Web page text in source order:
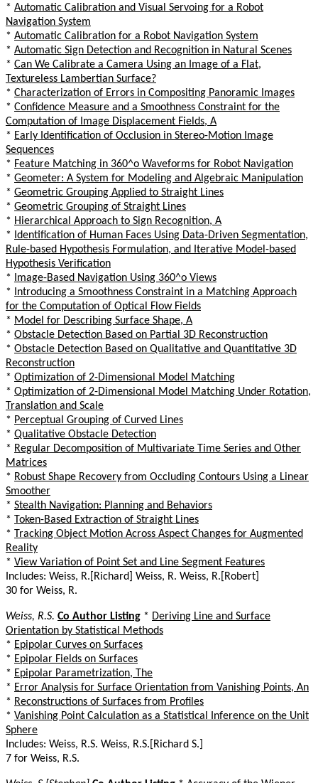
* Automatic Calibration and Visual Servoing for a Robot
Navigation System
* Automatic Calibration for a Robot Navigation System
* Automatic Sign Detection and Recognition in Natural Scenes
* Can We Calibrate a Camera Using an Image of a Flat,
Textureless Lambertian Surface?
* Characterization of Errors in Compositing Panoramic Images
* Confidence Measure and a Smoothness Constraint for the
Computation of Image Displacement Fields, A
* Early Identification of Occlusion in Stereo-Motion Image
Sequences
* Feature Matching in 360^o Waveforms for Robot Navigation
* Geometer: A System for Modeling and Algebraic Manipulation
* Geometric Grouping Applied to Straight Lines
* Geometric Grouping of Straight Lines
* Hierarchical Approach to Sign Recognition, A
*
Identification of Human Faces Using Data-Driven Segmentation,
Rule-based Hypothesis Formulation, and Iterative Model-based
Hypothesis Verification
*
Image-Based Navigation Using 360^o Views
*
Introducing a Smoothness Constraint in a Matching Approach
for the Computation of Optical Flow Fields
* Model for Describing Surface Shape, A
* Obstacle Detection Based on Partial 3D Reconstruction
* Obstacle Detection Based on Qualitative and Quantitative 3D
Reconstruction
* Optimization of 2-Dimensional Model Matching
* Optimization of 2-Dimensional Model Matching Under Rotation,
Translation and Scale
* Perceptual Grouping of Curved Lines
* Qualitative Obstacle Detection
* Regular Decomposition of Multivariate Time Series and Other
Matrices
* Robust Shape Recovery from Occluding Contours Using a Linear
Smoother
* Stealth Navigation: Planning and Behaviors
* Token-Based Extraction of Straight Lines
* Tracking Object Motion Across Aspect Changes for Augmented
Reality
* View Variation of Point Set and Line Segment Features
Includes: Weiss, R.[Richard] Weiss, R. Weiss, R.[Robert]
30 for Weiss, R.
Weiss, R.S. Co Author Listing * Deriving Line and Surface
Orientation by Statistical Methods
* Epipolar Curves on Surfaces
* Epipolar Fields on Surfaces
* Epipolar Parametrization, The
* Error Analysis for Surface Orientation from Vanishing Points, An
* Reconstructions of Surfaces from Profiles
* Vanishing Point Calculation as a Statistical Inference on the Unit
Sphere
Includes: Weiss, R.S. Weiss, R.S.[Richard S.]
7 for Weiss, R.S.